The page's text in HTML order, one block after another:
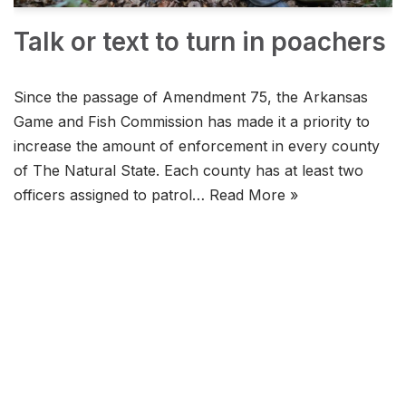
Talk or text to turn in poachers
Since the passage of Amendment 75, the Arkansas
Game and Fish Commission has made it a priority to
increase the amount of enforcement in every county
of The Natural State. Each county has at least two
officers assigned to patrol… Read More »